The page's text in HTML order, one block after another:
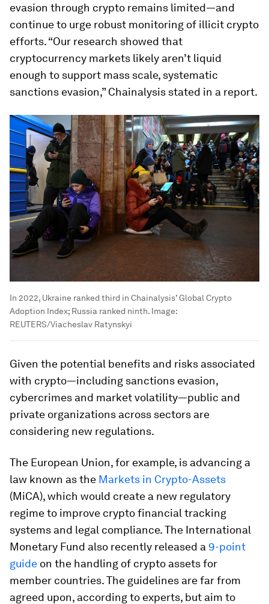
evasion through crypto remains limited—and
continue to urge robust monitoring of illicit crypto
efforts. “Our research showed that
cryptocurrency markets likely aren’t liquid
enough to support mass scale, systematic
sanctions evasion,” Chainalysis stated in a report.
In 2022, Ukraine ranked third in Chainalysis’ Global Crypto
Adoption Index; Russia ranked ninth. Image:
REUTERS/Viacheslav Ratynskyi
Given the potential benefits and risks associated
with crypto—including sanctions evasion,
cybercrimes and market volatility—public and
private organizations across sectors are
considering new regulations.
The European Union, for example, is advancing a
law known as the Markets in Crypto-Assets
(MiCA), which would create a new regulatory
regime to improve crypto financial tracking
systems and legal compliance. The International
Monetary Fund also recently released a 9-point
guide on the handling of crypto assets for
member countries. The guidelines are far from
agreed upon, according to experts, but aim to